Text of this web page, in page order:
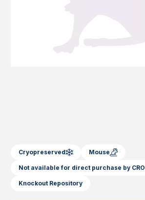
Cryopreserved Mouse
Not available for direct purchase by CRO
Knockout Repository